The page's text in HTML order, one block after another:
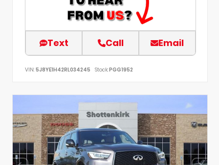
Text Call Email
VIN: 5J8YE1H42RL034245 Stock:PGG1952